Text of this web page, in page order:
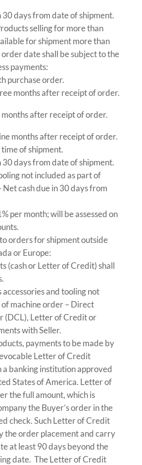
30 days from date of shipment.
selling for more than
for shipment more than
date shall be subject to the
payments:
purchase order.
months after receipt of order.
after receipt of order.
months after receipt of order.
of shipment.
30 days from date of shipment.
not included as part of
cash due in 30 days from
per month; will be assessed on
orders for shipment outside
or Europe:
(cash or Letter of Credit) shall
accessories and tooling not
machine order – Direct
(DCL), Letter of Credit or
with Seller.
payments to be made by
Letter of Credit
a banking institution approved
States of America. Letter of
the full amount, which is
the Buyer’s order in the
check. Such Letter of Credit
the order placement and carry
at least 90 days beyond the
date. The Letter of Credit